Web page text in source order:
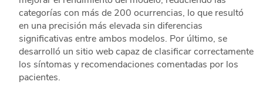
categorías con más de 200 ocurrencias, lo que resultó
en una precisión más elevada sin diferencias
significativas entre ambos modelos. Por último, se
desarrolló un sitio web capaz de clasificar correctamente
los síntomas y recomendaciones comentadas por los
pacientes.